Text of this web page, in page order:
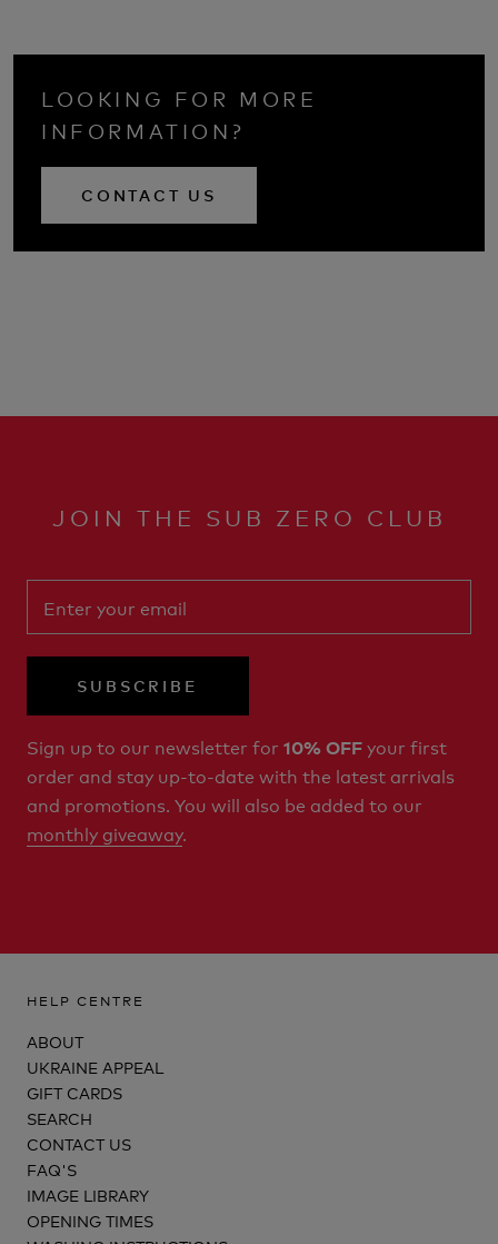
LOOKING FOR MORE
INFORMATION?
CONTACT US
JOIN THE SUB ZERO CLUB
SUBSCRIBE
Sign up to our newsletter for 10% OFFyour first
order and stay up-to-date with the latest arrivals
and promotions. You will also be added to our
monthly giveaway.
HELP CENTRE
ABOUT
UKRAINE APPEAL
GIFT CARDS
SEARCH
CONTACT US
FAQ'S
IMAGE LIBRARY
OPENING TIMES